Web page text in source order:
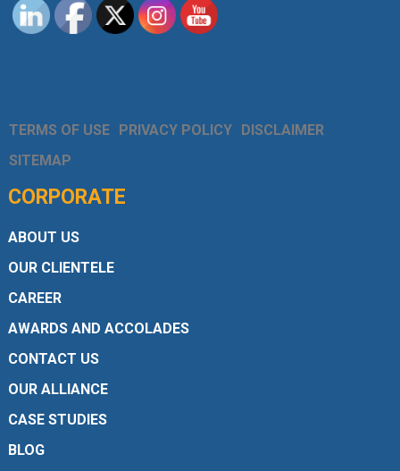
TERMS OF USE PRIVACY POLICY DISCLAIMER
SITEMAP
CORPORATE
ABOUT US
OUR CLIENTELE
CAREER
AWARDS AND ACCOLADES
CONTACT US
OUR ALLIANCE
CASE STUDIES
BLOG